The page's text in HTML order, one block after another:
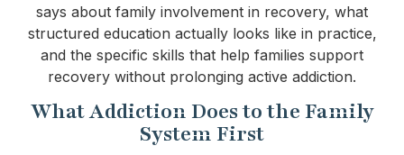
says about family involvement in recovery, what
structured education actually looks like in practice,
and the specific skills that help families support
recovery without prolonging active addiction.
What Addiction Does to the Family
System First